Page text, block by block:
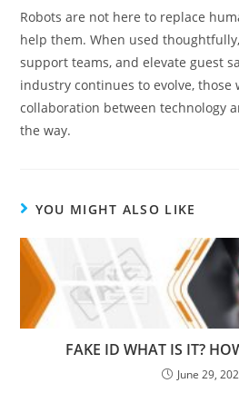
Robots are not here to replace
help them. When used
support teams, and elevate guest
industry continues to evolve,
collaboration between technology
the way.
YOU MIGHT ALSO LIKE
FAKE ID WHAT IS IT?
June 29,